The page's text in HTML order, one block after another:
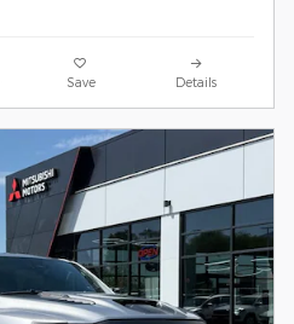
Save Details